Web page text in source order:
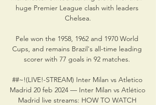
huge Premier League clash with leaders
Chelsea.
Pele won the 1958, 1962 and 1970 World
Cups, and remains Brazil's all-time leading
scorer with 77 goals in 92 matches.
##~!(LIVE!-STREAM) Inter Milan vs Atletico
Madrid 20 feb 2024 — Inter Milan vs Atlético
Madrid live streams: HOW TO WATCH